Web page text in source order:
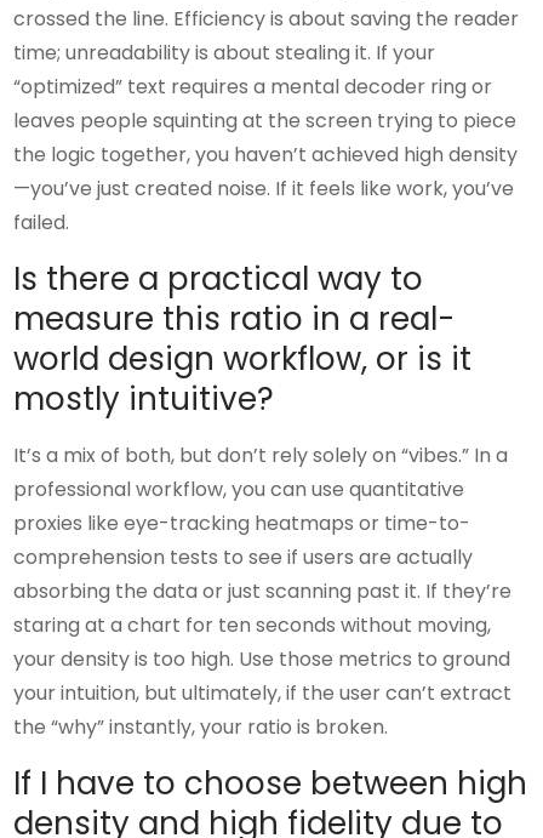
crossed the line. Efficiency is about saving the reader
time; unreadability is about stealing it. If your
“optimized” text requires a mental decoder ring or
leaves people squinting at the screen trying to piece
the logic together, you haven’t achieved high density
—you’ve just created noise. If it feels like work, you’ve
failed.
Is there a practical way to
measure this ratio in a real-
world design workflow, or is it
mostly intuitive?
It’s a mix of both, but don’t rely solely on “vibes.” In a
professional workflow, you can use quantitative
proxies like eye-tracking heatmaps or time-to-
comprehension tests to see if users are actually
absorbing the data or just scanning past it. If they’re
staring at a chart for ten seconds without moving,
your density is too high. Use those metrics to ground
your intuition, but ultimately, if the user can’t extract
the “why” instantly, your ratio is broken.
If I have to choose between high
density and high fidelity due to